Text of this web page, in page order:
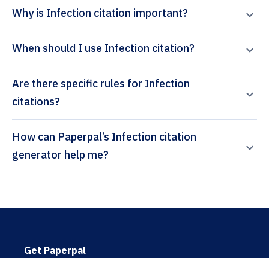
Why is Infection citation important?
When should I use Infection citation?
Are there specific rules for Infection
citations?
How can Paperpal’s Infection citation
generator help me?
Get Paperpal